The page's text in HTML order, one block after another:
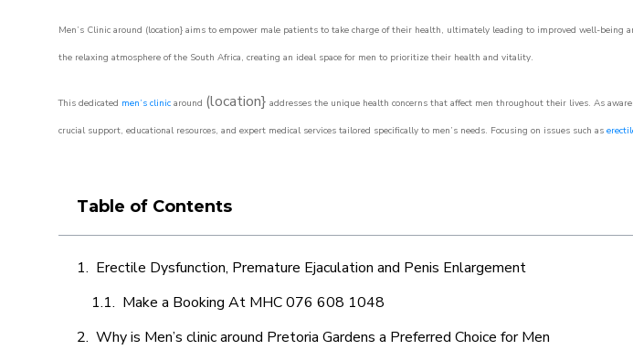
Men’s Clinic around (location} aims to empower male patients to take charge of their health, ultimately leading to improved well-
the relaxing atmosphere of the South Africa, creating an ideal space for men to prioritize their health and vitality.
This dedicated men’s clinic around (location} addresses the unique health concerns that affect men throughout their lives. As
crucial support, educational resources, and expert medical services tailored specifically to men’s needs. Focusing on issues such as
Table of Contents
Erectile Dysfunction, Premature Ejaculation and Penis Enlargement
Make a Booking At MHC 076 608 1048
Why is Men’s clinic around Pretoria Gardens a Preferred Choice for Men